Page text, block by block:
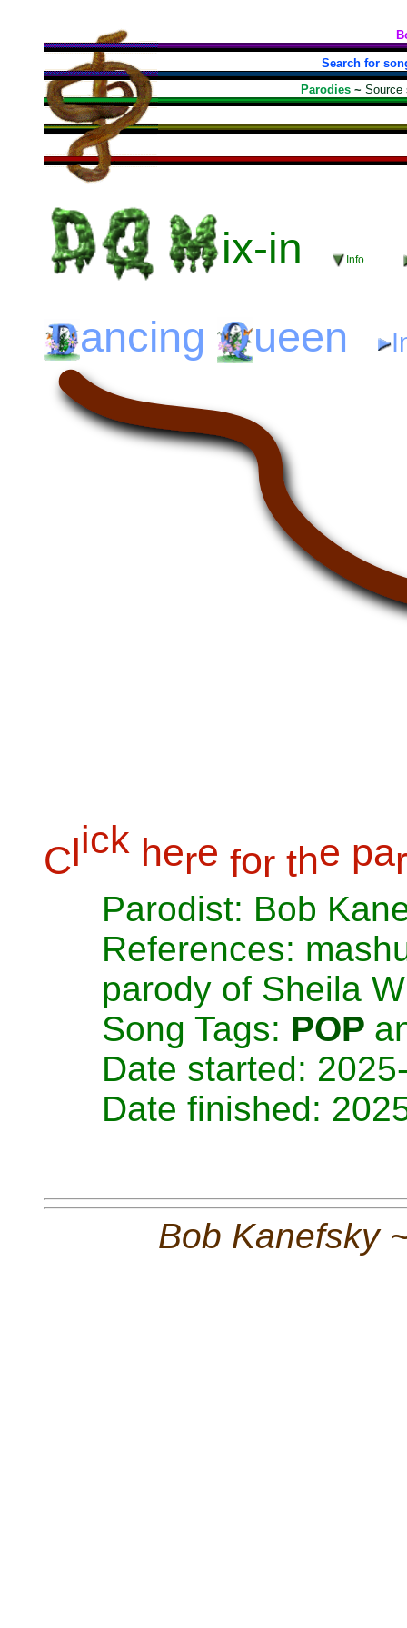
Search for
Parodies ~ Source
ix-in Info
ancing ueen
Click here for the par
Parodist: Bob
References:
parody of Sheila
Song Tags: POP
Date started:
Date finished:
Bob Kanefsky